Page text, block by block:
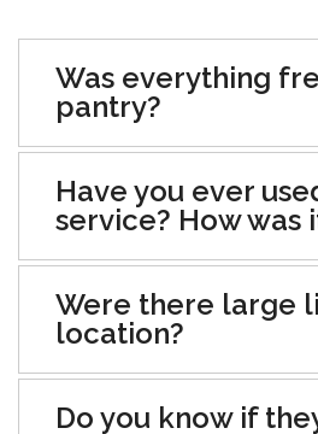
Was everything
pantry?
Have you ever
service? How was
Were there large
location?
Do you know if